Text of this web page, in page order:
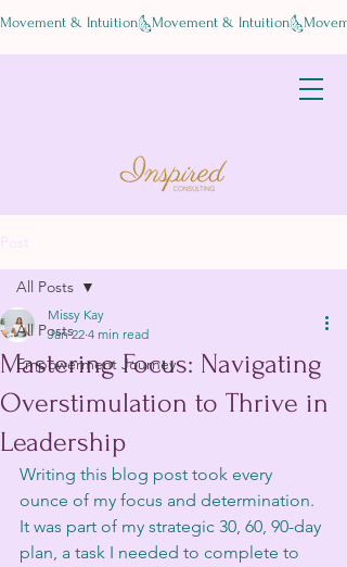
Movement & Intuition
All Posts
Empowerment Journey
All Posts
Mastering Focus: Navigating
Overstimulation to Thrive in
Leadership
Missy Kay
Jan 22 4 min read
Writing this blog post took every
ounce of my focus and determination.
It was part of my strategic 30, 60, 90-day
plan, a task I needed to complete to